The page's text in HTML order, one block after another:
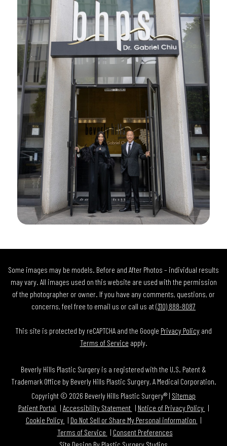
Some images may be models. Before and After Photos – individual results
may vary. All images used on this website are used with the permission
of the photographer or owner. If you have any comments, questions, or
concerns, feel free to email us or call us at(310) 888-8087
This site is protected by reCAPTCHA and the Google Privacy Policy and
Terms of Service apply.
Beverly Hills Plastic Surgery is a registered with the U.S. Patent &
Trademark Office by Beverly Hills Plastic Surgery, A Medical Corporation.
Copyright © 2026 Beverly Hills Plastic Surgery® | Sitemap
Patient Portal
Accessibility Statement
Notice of Privacy Policy
Cookie Policy
Do Not Sell or Share My Personal information
Terms of Service
Consent Preferences